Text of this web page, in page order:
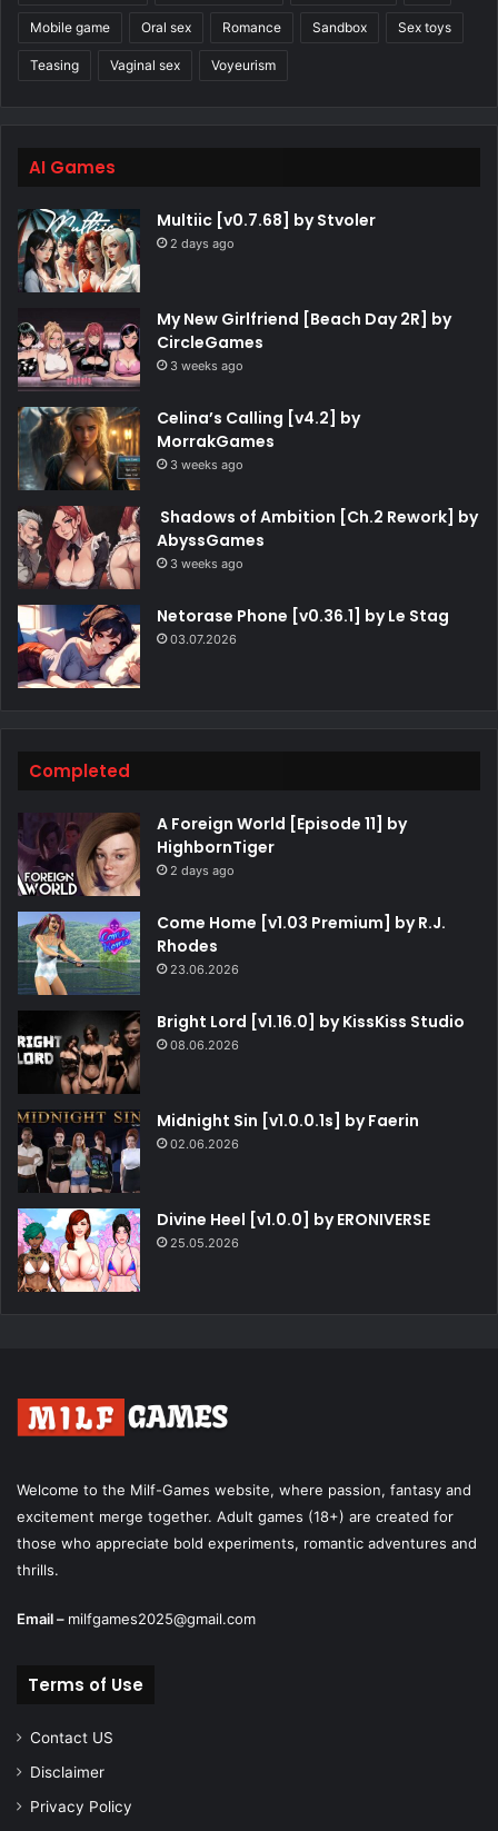
Mobile game Oral sex Romance Sandbox Sex toys
Teasing Vaginal sex Voyeurism
AI Games
Multiic [v0.7.68] by Stvoler
2 days ago
My New Girlfriend [Beach Day 2R] by
CircleGames
3 weeks ago
Celina’s Calling [v4.2] by
MorrakGames
3 weeks ago
Shadows of Ambition [Ch.2 Rework] by
AbyssGames
3 weeks ago
Netorase Phone [v0.36.1] by Le Stag
03.07.2026
Completed
A Foreign World [Episode 11] by
HighbornTiger
2 days ago
Come Home [v1.03 Premium] by R.J.
Rhodes
23.06.2026
Bright Lord [v1.16.0] by KissKiss Studio
08.06.2026
Midnight Sin [v1.0.0.1s] by Faerin
02.06.2026
Divine Heel [v1.0.0] by ERONIVERSE
25.05.2026
Welcome to the Milf-Games website, where passion, fantasy and
excitement merge together. Adult games (18+) are created for
those who appreciate bold experiments, romantic adventures and
thrills.
Email – milfgames2025@gmail.com
Terms of Use
Contact US
Disclaimer
Privacy Policy